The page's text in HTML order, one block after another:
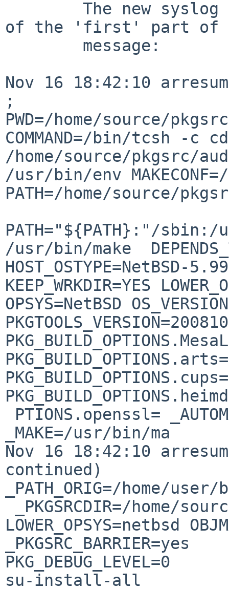
of the 'first' part of
Nov 16 18:42:10
;
PWD=/home/source/
COMMAND=/bin/tcsh -c
/home/source/pkgsrc/
/usr/bin/env
PATH=/home/source/
/usr/bin/make
HOST_OSTYPE=NetBSD-
KEEP_WRKDIR=YES
OPSYS=NetBSD
_MAKE=/usr/bin/ma
Nov 16 18:42:10
continued)
_PATH_ORIG=/
LOWER_OPSYS=netbsd
_PKGSRC_BARRIER=yes
su-install-all